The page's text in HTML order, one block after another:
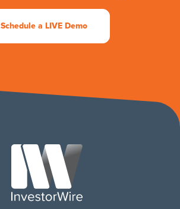
Schedule a LIVE Demo